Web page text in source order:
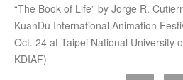
“The Book of Life” by Jorge R.
KuanDu International Animation
Oct. 24 at Taipei National University
KDIAF)